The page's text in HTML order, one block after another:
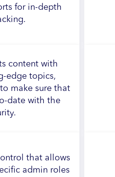
for in-depth
content with
edge topics,
make sure that
date with the
that allows
admin roles